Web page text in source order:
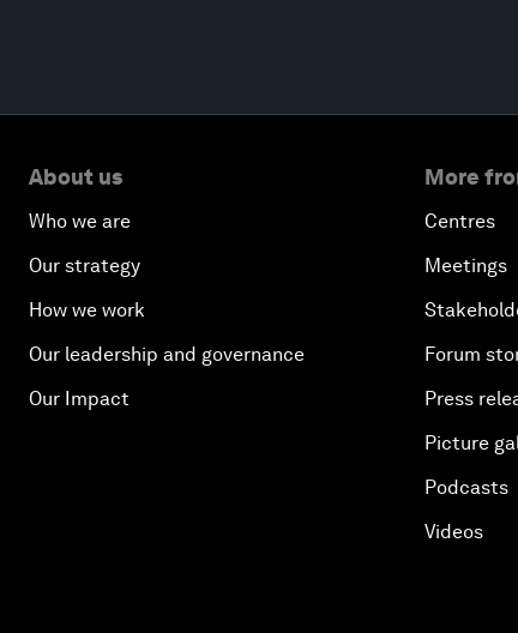
About us
Who we are
Our strategy
How we work
Our leadership and governance
Our Impact
More
Centres
Meetings
Forum
Press
Picture
Podcasts
Videos